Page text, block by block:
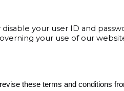
disable your user ID and
your use of our
these terms and conditions